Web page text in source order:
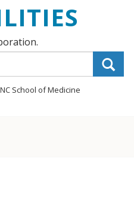
School of Medicine